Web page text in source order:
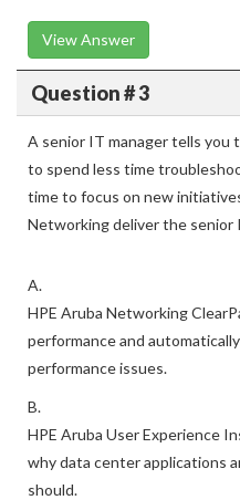
View Answer
Question # 3
A senior IT manager tells
to spend less time
time to focus on new
Networking deliver the senior
A.
HPE Aruba Networking
performance and
performance issues.
B.
HPE Aruba User Experience
why data center applications
should.